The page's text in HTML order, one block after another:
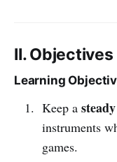
II.
Learning
Keep a
instruments
games.